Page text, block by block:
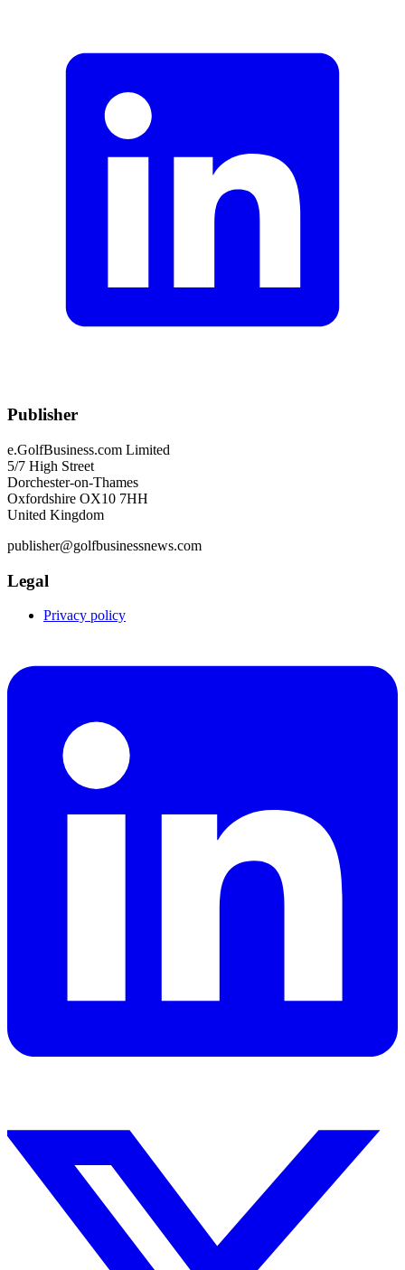
Publisher
e.GolfBusiness.com Limited
5/7 High Street
Dorchester-on-Thames
Oxfordshire OX10 7HH
United Kingdom
publisher@golfbusinessnews.com
Legal
Privacy policy